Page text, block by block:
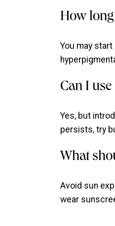
How
You may
Can I
Yes, but
persists, try
What
Avoid sun
wear